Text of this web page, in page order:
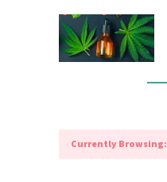
Currently Browsing: